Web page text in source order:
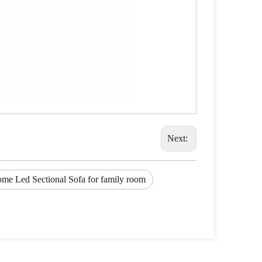
Next:
Led Sectional Sofa for family room